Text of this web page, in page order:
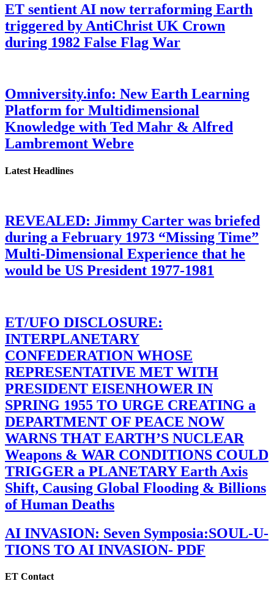
ET sentient AI now terraforming Earth
triggered by AntiChrist UK Crown
during 1982 False Flag War
Omniversity.info: New Earth Learning
Platform for Multidimensional
Knowledge with Ted Mahr & Alfred
Lambremont Webre
Latest Headlines
REVEALED: Jimmy Carter was briefed
during a February 1973 “Missing Time”
Multi-Dimensional Experience that he
would be US President 1977-1981
ET/UFO DISCLOSURE:
INTERPLANETARY
CONFEDERATION WHOSE
REPRESENTATIVE MET WITH
PRESIDENT EISENHOWER IN
SPRING 1955 TO URGE CREATING a
DEPARTMENT OF PEACE NOW
WARNS THAT EARTH’S NUCLEAR
Weapons & WAR CONDITIONS COULD
TRIGGER a PLANETARY Earth Axis
Shift, Causing Global Flooding & Billions
of Human Deaths
AI INVASION: Seven Symposia:SOUL-U-
TIONS TO AI INVASION- PDF
ET Contact